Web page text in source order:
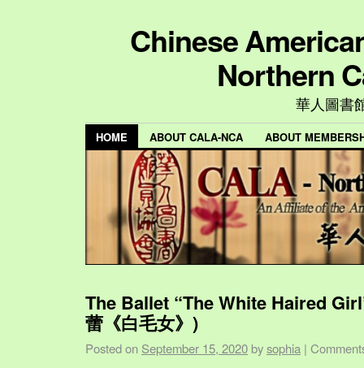
Chinese
Northern
華人圖書
HOME ABOUT CALA-NCA ABOUT
The Ballet “The White Haired
蕾《白毛女》)
Posted on September 15, 2020 bysophia |